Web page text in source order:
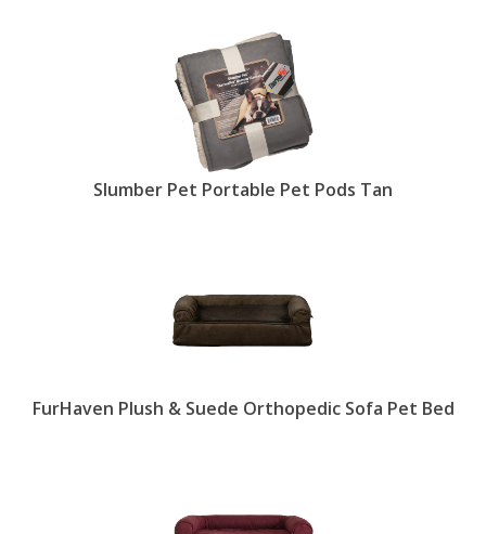
Slumber Pet Portable Pet Pods Tan
FurHaven Plush & Suede Orthopedic Sofa Pet Bed